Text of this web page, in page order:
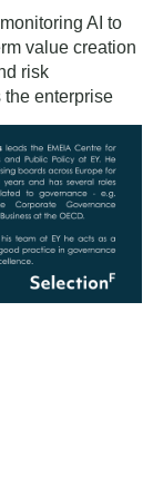
AI to
value creation
risk
the enterprise